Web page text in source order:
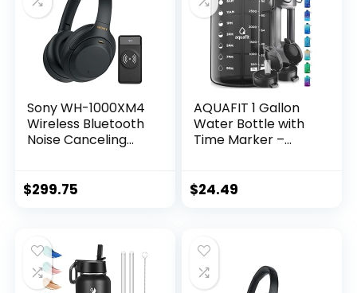
Sony WH-1000XM4
Wireless Bluetooth
Noise Canceling
(Black) Bundle with
Quick Charge
Battery Bank (2
Items)
$299.75
AQUAFIT 1 Gallon
Water Bottle with
Time Marker –
Water Bottle with
$24.49